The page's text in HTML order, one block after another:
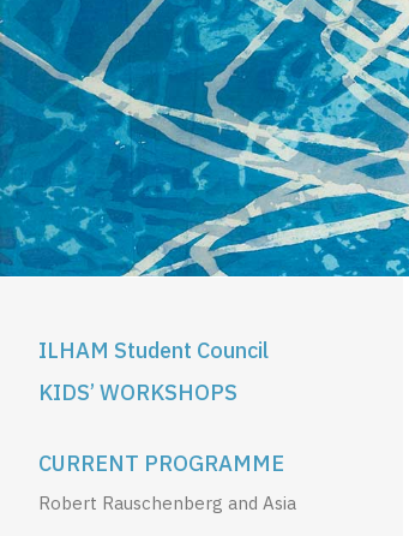
ILHAM Student Council
KIDS’ WORKSHOPS
CURRENT PROGRAMME
Robert Rauschenberg and Asia